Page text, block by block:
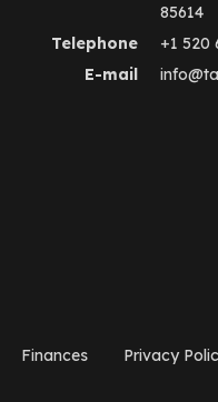
85614
Telephone
+1 520
E-mail
Finances Privacy